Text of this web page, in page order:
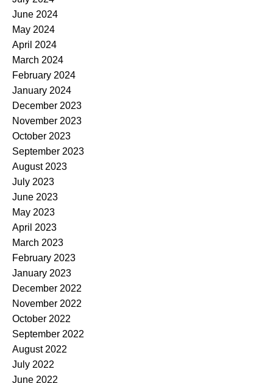
June 2024
May 2024
April 2024
March 2024
February 2024
January 2024
December 2023
November 2023
October 2023
September 2023
August 2023
July 2023
June 2023
May 2023
April 2023
March 2023
February 2023
January 2023
December 2022
November 2022
October 2022
September 2022
August 2022
July 2022
June 2022